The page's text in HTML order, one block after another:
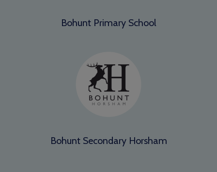
Bohunt Primary School
Bohunt Secondary Horsham